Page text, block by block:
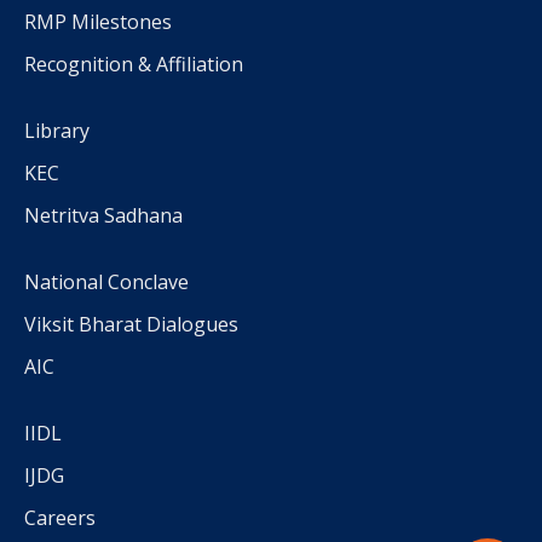
RMP Milestones
Recognition & Affiliation
Library
KEC
Netritva Sadhana
National Conclave
Viksit Bharat Dialogues
AIC
IIDL
IJDG
Careers